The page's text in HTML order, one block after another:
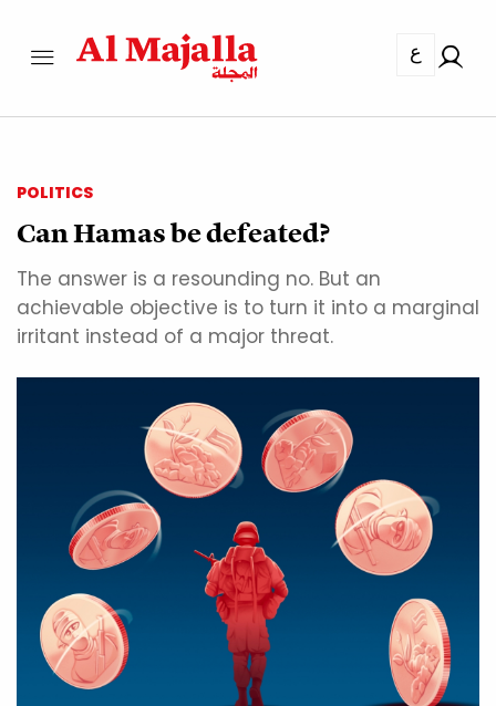
ع
POLITICS
Can Hamas be defeated?
The answer is a resounding no. But an
achievable objective is to turn it into a marginal
irritant instead of a major threat.